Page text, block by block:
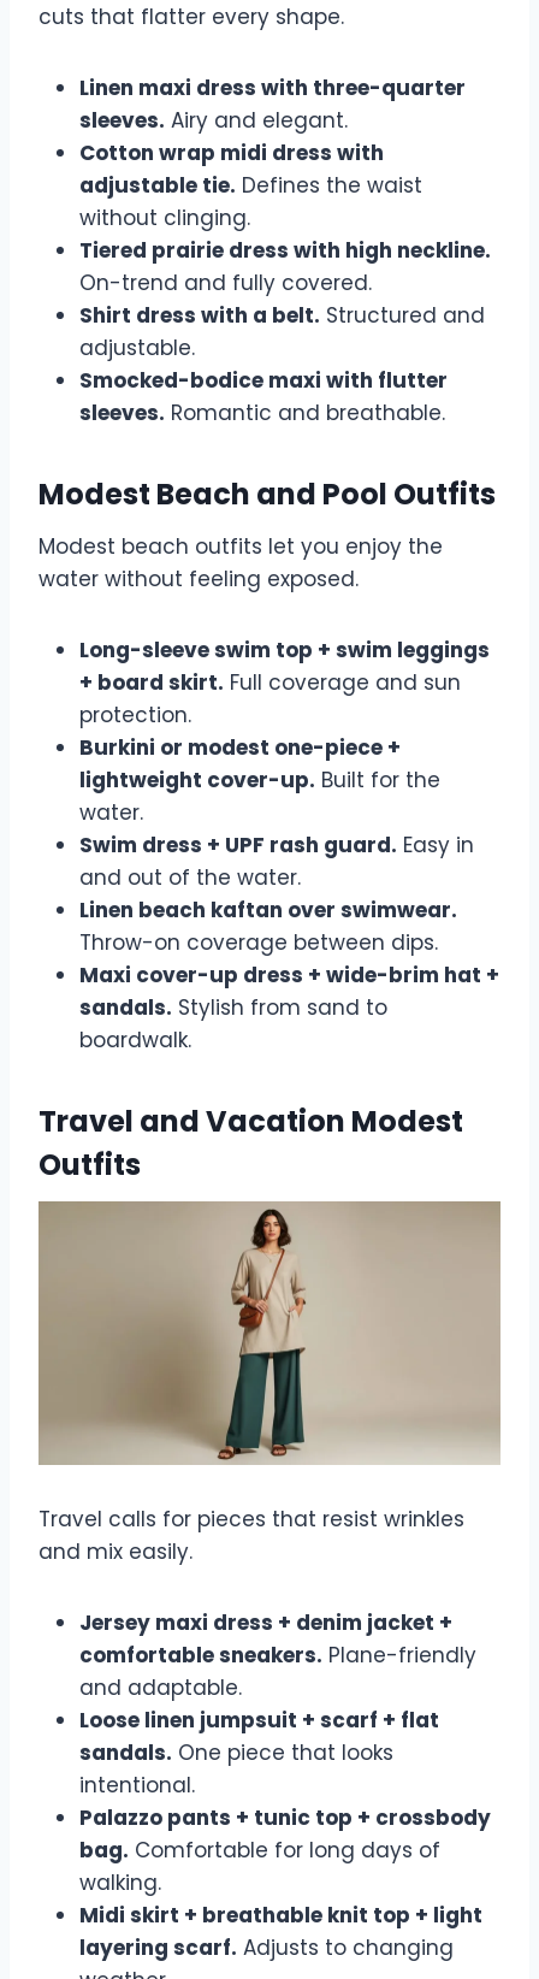
cuts that flatter every shape.
Linen maxi dress with three-quarter
sleeves. Airy and elegant.
Cotton wrap midi dress with
adjustable tie. Defines the waist
without clinging.
Tiered prairie dress with high neckline.
On-trend and fully covered.
Shirt dress with a belt. Structured and
adjustable.
Smocked-bodice maxi with flutter
sleeves. Romantic and breathable.
Modest Beach and Pool Outfits
Modest beach outfits let you enjoy the
water without feeling exposed.
Long-sleeve swim top + swim leggings
+ board skirt. Full coverage and sun
protection.
Burkini or modest one-piece +
lightweight cover-up. Built for the
water.
Swim dress + UPF rash guard. Easy in
and out of the water.
Linen beach kaftan over swimwear.
Throw-on coverage between dips.
Maxi cover-up dress + wide-brim hat +
sandals. Stylish from sand to
boardwalk.
Travel and Vacation Modest
Outfits
Travel calls for pieces that resist wrinkles
and mix easily.
Jersey maxi dress + denim jacket +
comfortable sneakers. Plane-friendly
and adaptable.
Loose linen jumpsuit + scarf + flat
sandals. One piece that looks
intentional.
Palazzo pants + tunic top + crossbody
bag. Comfortable for long days of
walking.
Midi skirt + breathable knit top + light
layering scarf. Adjusts to changing